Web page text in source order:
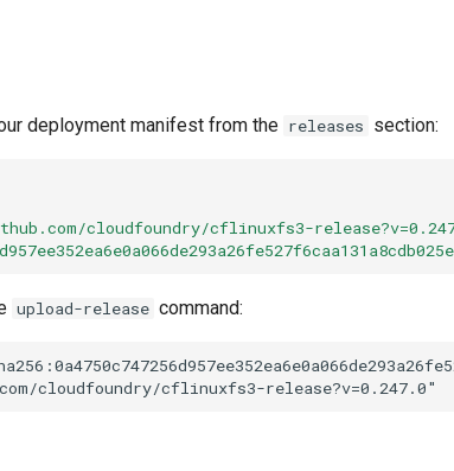
deployment manifest from the releases section:
cloudfoundry/cflinuxfs3-
upload-release command:
cloudfoundry/cflinuxfs3-release?v=0.247.0"